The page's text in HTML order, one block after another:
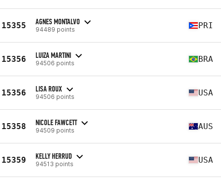
15355 AGNES MONTALVO
94489 points PRI
15356 LUIZA MARTINI
94506 points BRA
15356 LISA ROUX
94506 points USA
15358 NICOLE FAWCETT
94509 points AUS
15359 KELLY HERRUD
94513 points USA